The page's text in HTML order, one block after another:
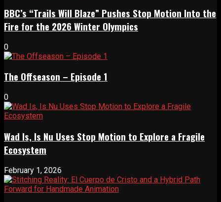
BBC’s “Trails Will Blaze” Pushes Stop Motion Into the
Fire for the 2026 Winter Olympics
0
The Offseason – Episode 1
0
Wad Is, Is Nu Uses Stop Motion to Explore a Fragile
Ecosystem
February 1, 2026